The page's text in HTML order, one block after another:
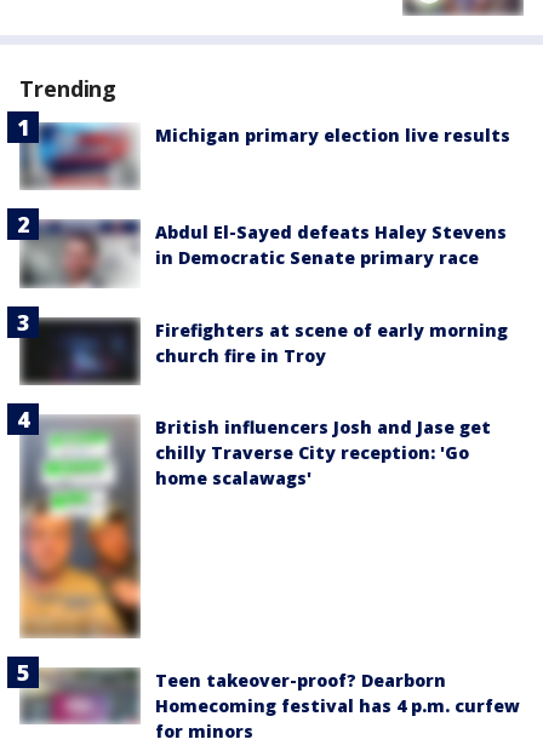
Trending
Michigan primary election live results
Abdul El-Sayed defeats Haley Stevens
in Democratic Senate primary race
Firefighters at scene of early morning
church fire in Troy
British influencers Josh and Jase get
chilly Traverse City reception: 'Go
home scalawags'
Teen takeover-proof? Dearborn
Homecoming festival has 4 p.m. curfew
for minors